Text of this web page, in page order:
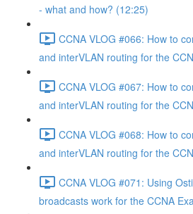
- what and how? (12:25)
CCNA VLOG #066: How to
and interVLAN routing for the
CCNA VLOG #067: How to
and interVLAN routing for the
CCNA VLOG #068: How to
and interVLAN routing for the
CCNA VLOG #071: Using
broadcasts work for the CCNA